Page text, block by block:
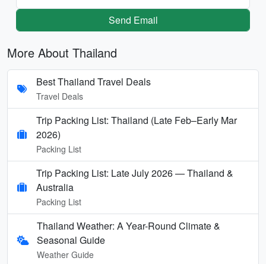
Send Email
More About Thailand
Best Thailand Travel Deals
Travel Deals
Trip Packing List: Thailand (Late Feb–Early Mar
2026)
Packing List
Trip Packing List: Late July 2026 — Thailand &
Australia
Packing List
Thailand Weather: A Year-Round Climate &
Seasonal Guide
Weather Guide